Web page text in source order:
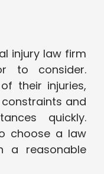
injury law firm
to consider.
their injuries,
and
quickly.
choose a law
a reasonable